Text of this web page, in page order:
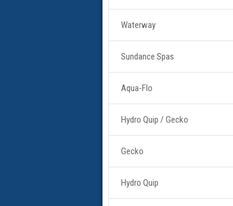
Waterway
Sundance Spas
Aqua-Flo
Hydro Quip / Gecko
Gecko
Hydro Quip